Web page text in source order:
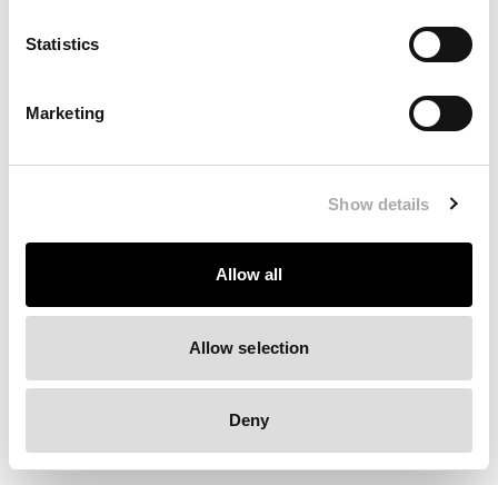
Statistics
Marketing
Show details
Allow all
Allow selection
Deny
Clearing your browser cache may also help in some cases.